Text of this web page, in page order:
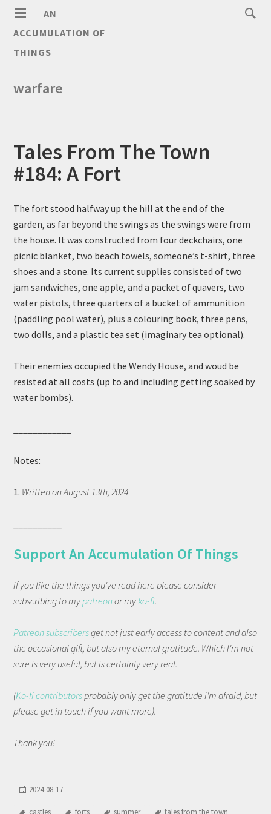
AN
ACCUMULATION OF
THINGS
warfare
Tales From The Town
#184: A Fort
The fort stood halfway up the hill at the end of the
garden, as far beyond the swings as the swings were from
the house. It was constructed from four deckchairs, one
picnic blanket, two beach towels, someone’s t-shirt, three
shoes and a stone. Its current supplies consisted of two
jam sandwiches, one apple, and a packet of quavers, two
water pistols, three quarters of a bucket of ammunition
(paddling pool water), plus a colouring book, three pens,
two dolls, and a plastic tea set (imaginary tea optional).
Their enemies occupied the Wendy House, and woud be
resisted at all costs (up to and including getting soaked by
water bombs).
Notes:
1. Written on August 13th, 2024
Support An Accumulation Of Things
If you like the things you've read here please consider
subscribing to mypatreonor myko-fi.
Patreon subscribersget not just early access to content and also
the occasional gift, but also my eternal gratitude. Which I'm not
sure is very useful, but is certainly very real.
(Ko-fi contributorsprobably only get the gratitude I'm afraid, but
please get in touch if you want more).
Thank you!
2024-08-17